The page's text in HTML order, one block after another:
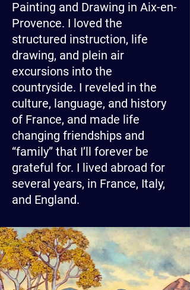
Painting and Drawing in Aix-en-
Provence. I loved the
structured instruction, life
drawing, and plein air
excursions into the
countryside. I reveled in the
culture, language, and history
of France, and made life
changing friendships and
“family” that I’ll forever be
grateful for. I lived abroad for
several years, in France, Italy,
and England.